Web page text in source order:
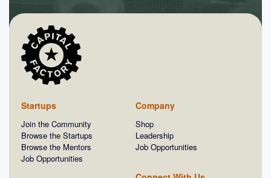
Startups
Join the Community
Browse the Startups
Browse the Mentors
Job Opportunities
Company
Shop
Leadership
Job Opportunities